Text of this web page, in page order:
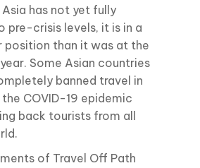
has not yet fully
pre-crisis levels, it is in a
position than it was at the
Some Asian countries
banned travel in
COVID-19 epidemic
back tourists from all
of Travel Off Path